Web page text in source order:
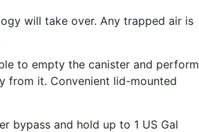
will take over. Any trapped air is
to empty the canister and perform
from it. Convenient lid-mounted
bypass and hold up to 1 US Gal